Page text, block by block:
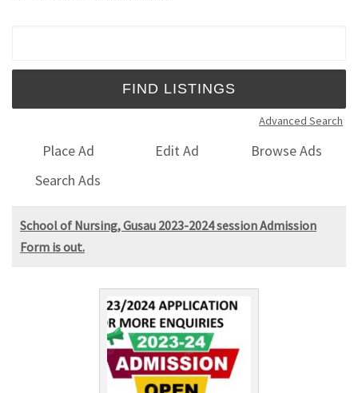
Advanced Search
Place Ad Edit Ad
Browse Ads
Search Ads
School of Nursing, Gusau 2023-2024 session Admission
Form is out.